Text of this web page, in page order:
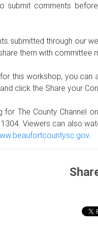
submit comments
submitted through our
them with committee
this workshop, you
click the Share your
for The County Channel
Viewers can also
.